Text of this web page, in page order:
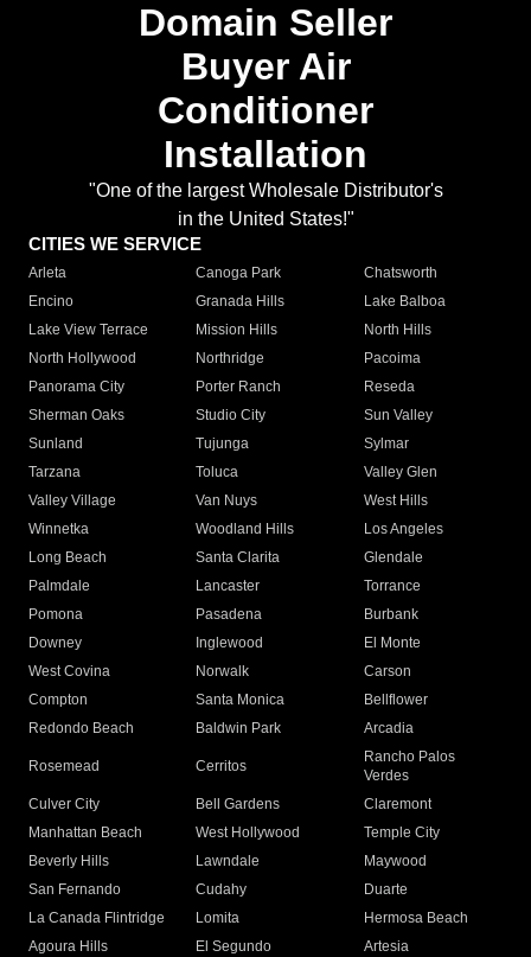
Domain Seller
Buyer Air
Conditioner
Installation
"One of the largest Wholesale Distributor's
in the United States!"
CITIES WE SERVICE
Arleta Canoga Park
Chatsworth
Encino
Granada Hills
Lake Balboa
Lake View Terrace
Mission Hills
North Hills
North Hollywood
Northridge
Pacoima
Panorama City
Porter Ranch
Reseda
Sherman Oaks
Studio City
Sun Valley
Sunland
Tujunga
Sylmar
Tarzana
Toluca
Valley Glen
Valley Village
Van Nuys
West Hills
Winnetka
Woodland Hills
Los Angeles
Long Beach
Santa Clarita
Glendale
Palmdale
Lancaster
Torrance
Pomona
Pasadena
Burbank
Downey
Inglewood
El Monte
West Covina
Norwalk
Carson
Compton
Santa Monica
Bellflower
Redondo Beach
Baldwin Park Arcadia
Rosemead Cerritos
Rancho Palos
Verdes
Culver City
Bell Gardens
Claremont
Manhattan Beach
West Hollywood
Temple City
Beverly Hills
Lawndale
Maywood
San Fernando
Cudahy
Duarte
La Canada Flintridge
Lomita
Hermosa Beach
Agoura Hills
El Segundo
Artesia